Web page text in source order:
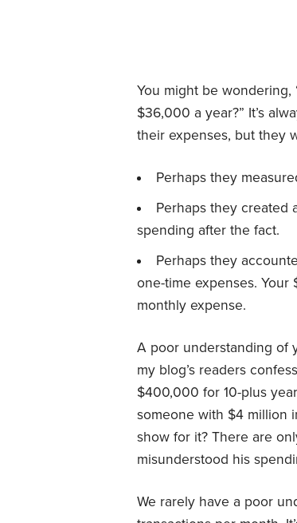
You might be wondering,
$36,000 a year?” It’s
their expenses, but they
Perhaps they
Perhaps they created
spending after the fact.
Perhaps they
one-time expenses. Your
monthly expense.
A poor understanding of
my blog’s readers
$400,000 for 10-plus
someone with $4 million
show for it? There are
misunderstood his
We rarely have a poor